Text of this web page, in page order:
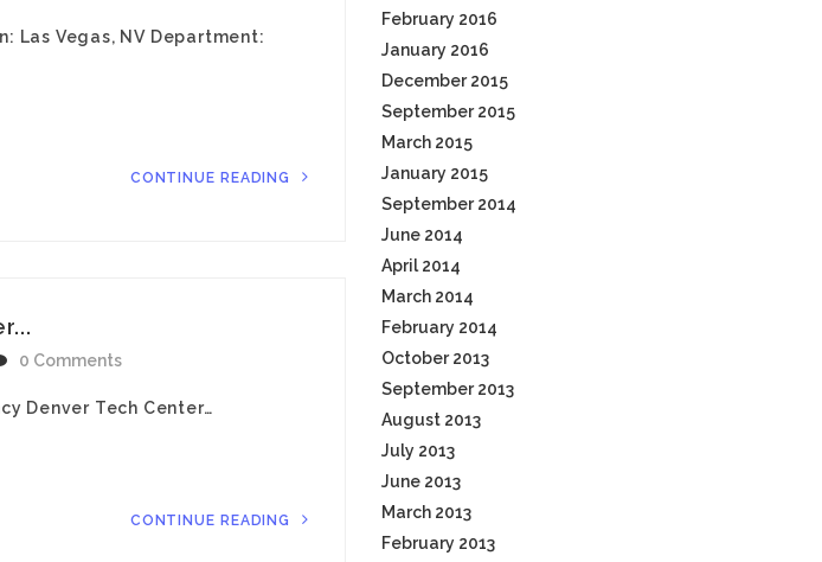
Las Vegas, NV Department:
CONTINUE READING
0 Comments
Denver Tech Center…
CONTINUE READING
February 2016
January 2016
December 2015
September 2015
March 2015
January 2015
September 2014
June 2014
April 2014
March 2014
February 2014
October 2013
September 2013
August 2013
July 2013
June 2013
March 2013
February 2013